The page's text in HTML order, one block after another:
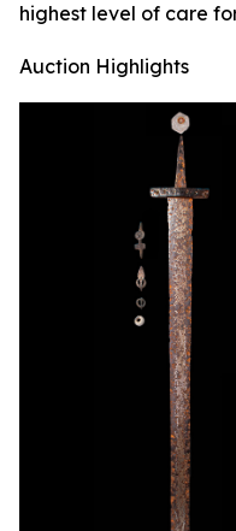
highest level of care
Auction Highlights